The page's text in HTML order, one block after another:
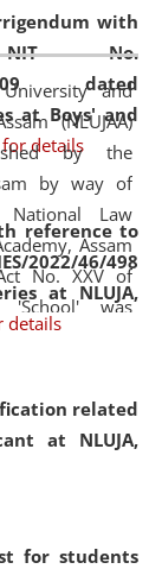
with
No.
07/509 dated
at Boys' and
details
reference to
2022/46/498
at NLUJA,
details
related
at NLUJA,
for students
Environment
Legal
organized an
programat the
and
(NLUJAA)
by the
by way of
Law
Assam
No. XXV of
was
'University' by
Assam
The Hon'ble
High Court is
education